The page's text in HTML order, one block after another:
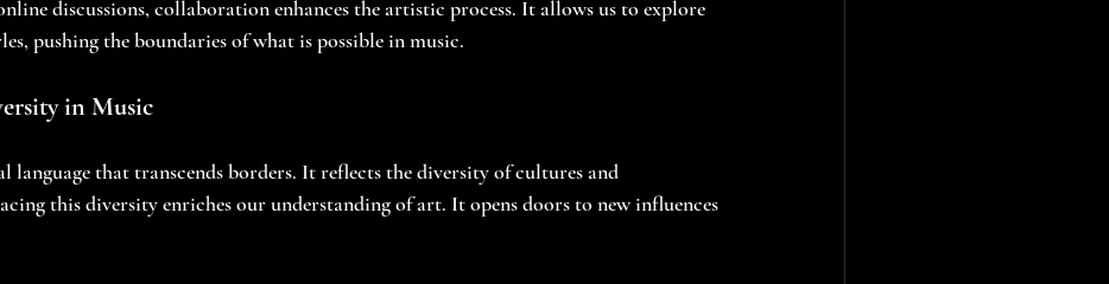
discussions, collaboration enhances the artistic process. It allows us to explore
pushing the boundaries of what is possible in music.
in Music
language that transcends borders. It reflects the diversity of cultures and
this diversity enriches our understanding of art. It opens doors to new influences